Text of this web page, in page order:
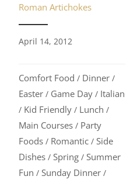
Roman Artichokes
April 14, 2012
Comfort Food / Dinner /
Easter / Game Day / Italian
/ Kid Friendly / Lunch /
Main Courses / Party
Foods / Romantic / Side
Dishes / Spring / Summer
Fun / Sunday Dinner /